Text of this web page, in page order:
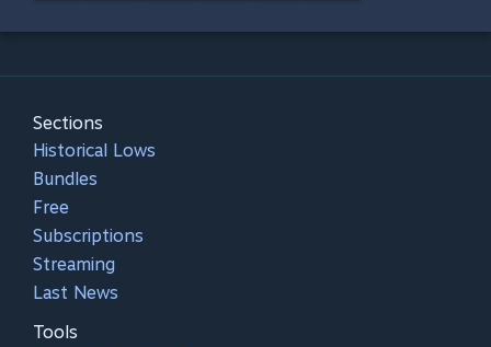
Sections
Historical Lows
Bundles
Free
Subscriptions
Streaming
Last News
Tools